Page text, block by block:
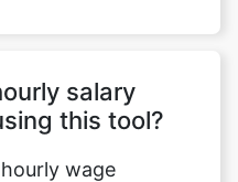
salary
this tool?
wage